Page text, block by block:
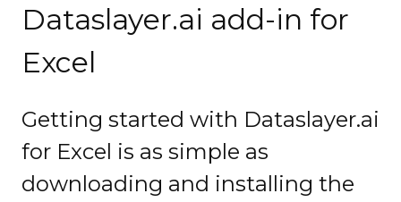
Dataslayer.ai add-in for
Excel
Getting started with Dataslayer.ai
for Excel is as simple as
downloading and installing the